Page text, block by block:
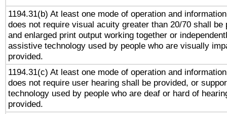
1194.31(b) At least one mode of operation and
does not require visual acuity greater than 20/70 shall be
and enlarged print output working together or
assistive technology used by people who are visually
provided.
1194.31(c) At least one mode of operation and
does not require user hearing shall be provided, or
technology used by people who are deaf or hard of
provided.